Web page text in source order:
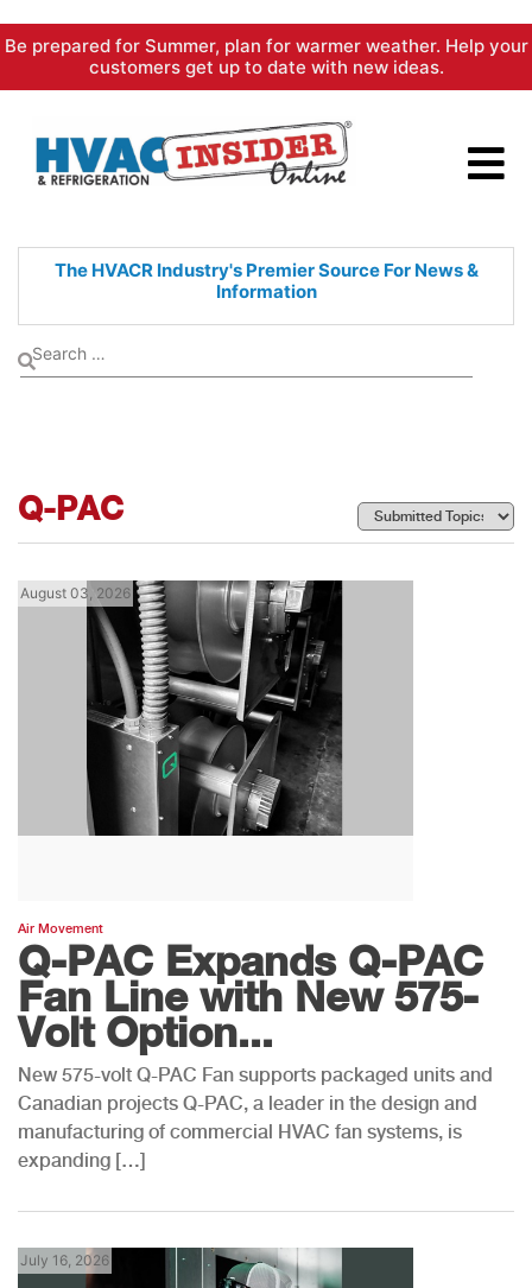
Skip
content
Be prepared for Summer, plan for warmer weather. Help your
customers get up to date with new ideas.
The HVACR Industry's PremierSource For News &
Information
Q-PAC
August 03, 2026
Air Movement
Q-PAC Expands Q-PAC
Fan Line with New 575-
Volt Option...
New 575-volt Q-PAC Fan supports packaged units and
Canadian projects Q-PAC, a leader in the design and
manufacturing of commercial HVAC fan systems, is
expanding […]
July 16, 2026